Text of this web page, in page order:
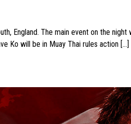
England. The main event on the
Ko will be in Muay Thai rules action […]